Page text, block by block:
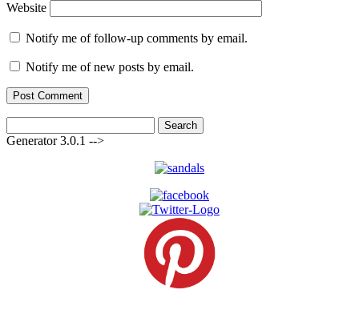
Website
Notify me of follow-up comments by email.
Notify me of new posts by email.
for:
Generator 3.0.1 -->